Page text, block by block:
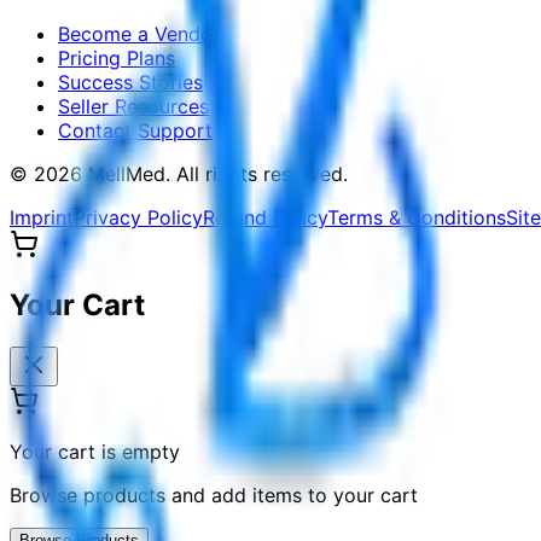
Become a Vendor
Pricing Plans
Success Stories
Seller Resources
Contact Support
© 2026 MellMed. All rights reserved.
ImprintPrivacy PolicyRefund PolicyTerms & Conditions
Your Cart
Your cart is empty
Browse products and add items to your cart